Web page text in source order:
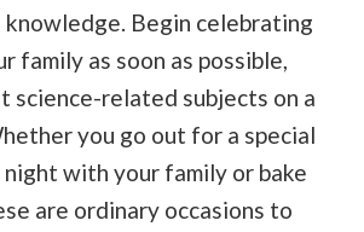
Begin celebrating
family as soon as possible,
science-related subjects on a
you go out for a special
with your family or bake
are ordinary occasions to